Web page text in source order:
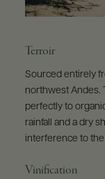
Terroir
Sourced entirely
northwest Andes.
perfectly to
rainfall and a dry
interference to
Vinification